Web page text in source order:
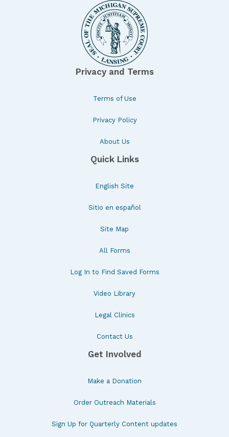
Privacy and Terms
Terms of Use
Privacy Policy
About Us
Quick Links
English Site
Sitio en español
Site Map
All Forms
Log In to Find Saved Forms
Video Library
Legal Clinics
Contact Us
Get Involved
Make a Donation
Order Outreach Materials
Sign Up for Quarterly Content updates